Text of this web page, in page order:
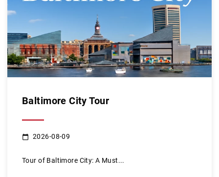
Baltimore City Tour
2026-08-09
Tour of Baltimore City: A Must...